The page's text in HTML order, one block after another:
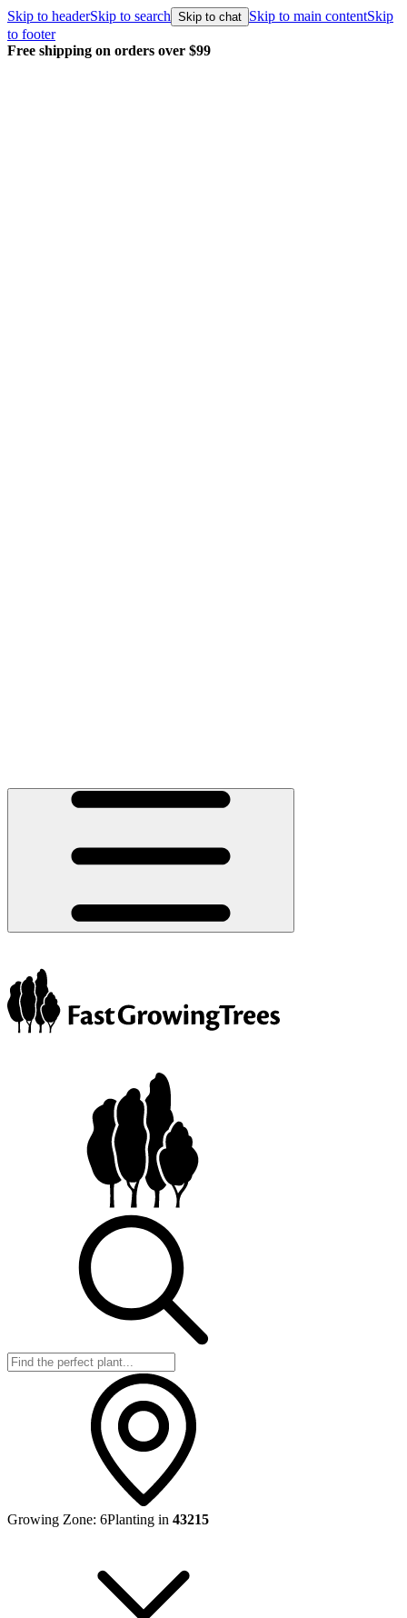
Skip to headerSkip to search Skip to chat Skip to main contentSkip
to footer
Free shipping on orders over $99
Growing Zone: 6Planting in 43215